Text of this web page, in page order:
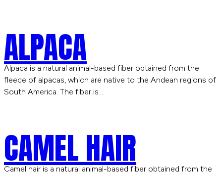
ALPACA
Alpaca is a natural animal-based fiber obtained from the
fleece of alpacas, which are native to the Andean regions of
South America. The fiber is…
CAMEL HAIR
Camel hair is a natural animal-based fiber obtained from the